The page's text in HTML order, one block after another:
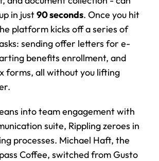
in just 90 seconds. Once you hit
platform kicks off a series of
sending offer letters for e-
benefits enrollment, and
forms, all without you lifting
into team engagement with
suite, Rippling zeroes in
processes. Michael Haft, the
Coffee, switched from Gusto